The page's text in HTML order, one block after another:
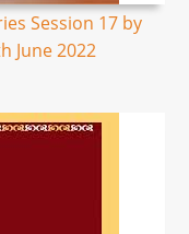
Session 17 by
June 2022